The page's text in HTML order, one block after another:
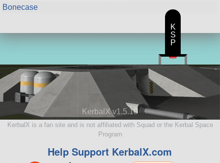
Bonecase
KerbalX v1.5.10
KerbalX is a fan site and is not affiliated with Squad or the Kerbal Space
Program
Help Support KerbalX.com
K
S
P